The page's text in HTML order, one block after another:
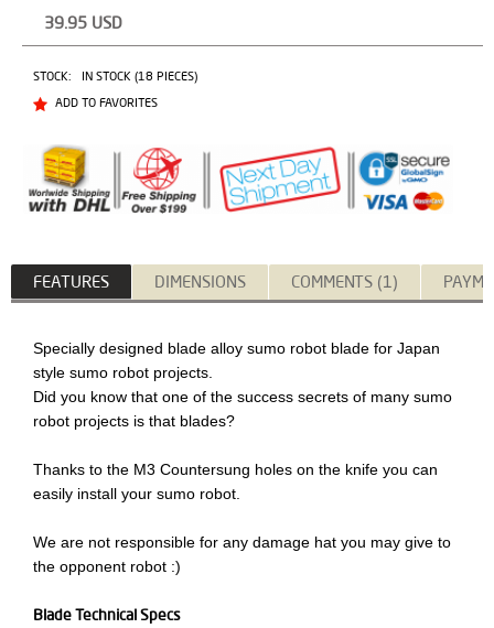
39.95 USD
STOCK:
IN STOCK (18 PIECES)
ADD TO FAVORITES
FEATURES DIMENSIONS COMMENTS (1)
Specially designed blade alloy sumo robot blade for Japan
style sumo robot projects.
Did you know that one of the success secrets of many sumo
robot projects is that blades?
Thanks to the M3 Countersung holes on the knife you can
easily install your sumo robot.
We are not responsible for any damage hat you may give to
the opponent robot :)
Blade Technical Specs